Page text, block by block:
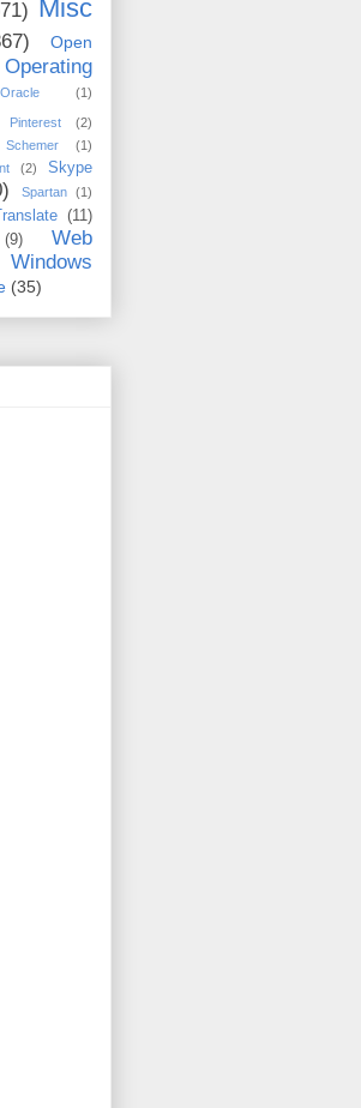
Misc
Open
Operating
Oracle (1)
Pinterest (2)
Schemer (1)
(2)
Skype
Spartan
(1)
Translate (11)
(9)
Web
Windows
(35)